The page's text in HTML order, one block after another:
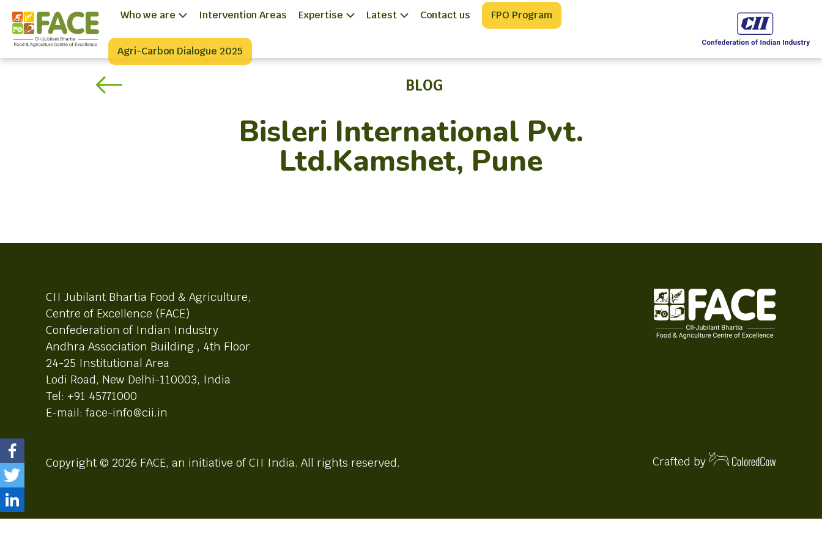
Who we are Intervention Areas Expertise Latest Contact us FPO Program
Agri-Carbon Dialogue 2025
BLOG
Bisleri International Pvt.
Ltd.Kamshet, Pune
CII Jubilant Bhartia Food & Agriculture,
Centre of Excellence (FACE)
Confederation of Indian Industry
Andhra Association Building , 4th Floor
24-25 Institutional Area
Lodi Road, New Delhi-110003, India
Tel: +91 45771000
E-mail: face-info@cii.in
Copyright © 2026 FACE, an initiative of CII India. All rights reserved. Crafted by